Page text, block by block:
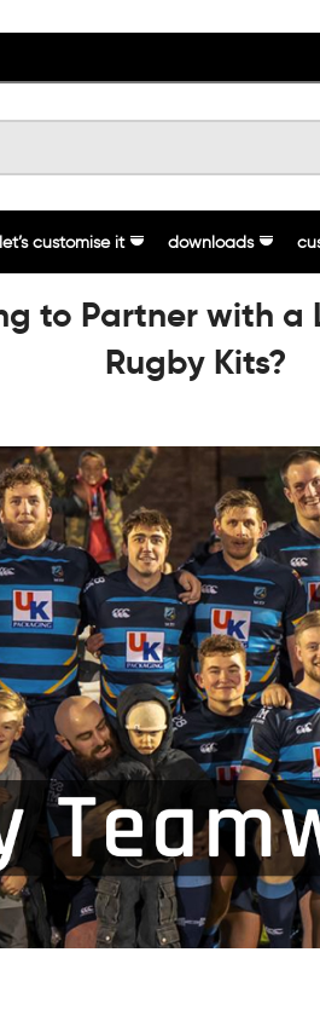
let’s customise it downloads
to Partner with
Rugby Kits?